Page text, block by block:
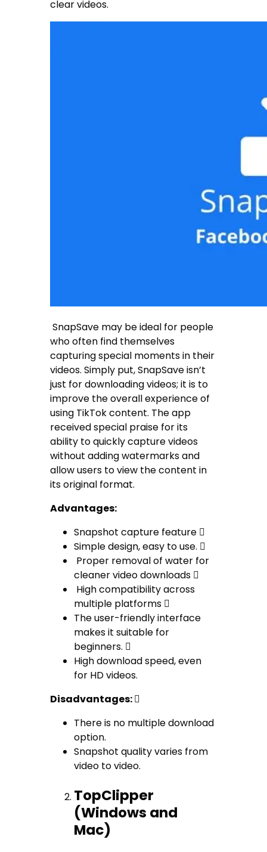
clear videos.
SnapSave may be ideal for people
who often find themselves
capturing special moments in their
videos. Simply put, SnapSave isn’t
just for downloading videos; it is to
improve the overall experience of
using TikTok content. The app
received special praise for its
ability to quickly capture videos
without adding watermarks and
allow users to view the content in
its original format.
Advantages:
Snapshot capture feature 
Simple design, easy to use. 
Proper removal of water for
cleaner video downloads 
High compatibility across
multiple platforms 
The user-friendly interface
makes it suitable for
beginners. 
High download speed, even
for HD videos.
Disadvantages: 
There is no multiple download
option.
Snapshot quality varies from
video to video.
TopClipper
(Windows and
Mac)